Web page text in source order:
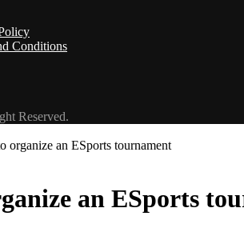
Conditions
Reserved.
organize an ESports tournament
an ESports